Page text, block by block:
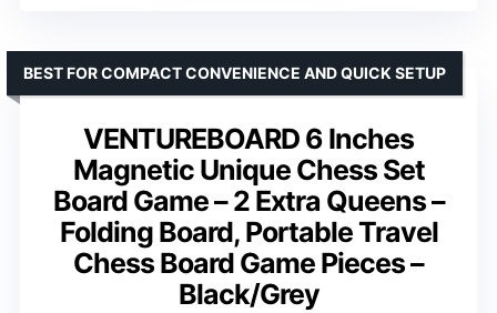
VENTUREBOARD 6 Inches
Magnetic Unique Chess Set
Board Game – 2 Extra Queens –
Folding Board, Portable Travel
Chess Board Game Pieces –
Black/Grey
BEST FOR COMPACT CONVENIENCE AND QUICK SETUP